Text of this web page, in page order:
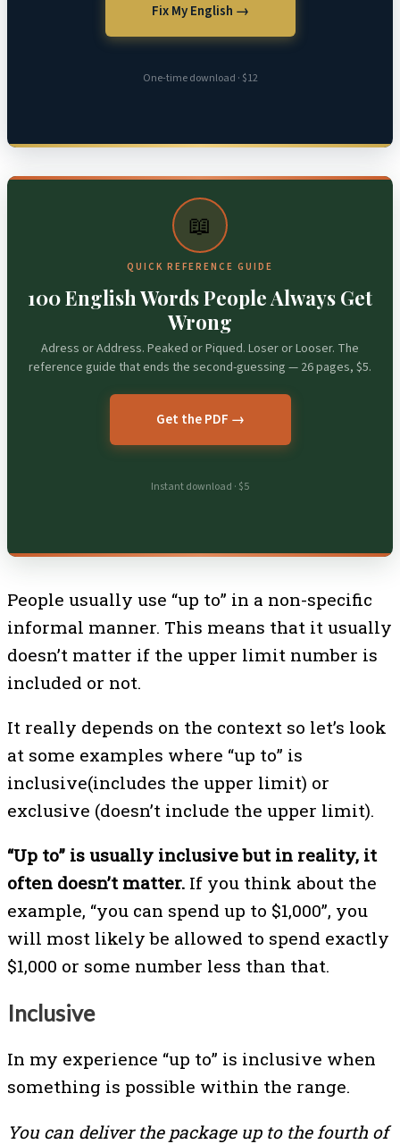
Fix My English →
One-time download · $12
📖
QUICK REFERENCE GUIDE
100 English Words People Always Get
Wrong
Adress or Address. Peaked or Piqued. Loser or Looser. The
reference guide that ends the second-guessing — 26 pages, $5.
Get the PDF →
Instant download · $5
People usually use “up to” in a non-specific
informal manner. This means that it usually
doesn’t matter if the upper limit number is
included or not.
It really depends on the context so let’s look
at some examples where “up to” is
inclusive(includes the upper limit) or
exclusive (doesn’t include the upper limit).
“Up to” is usually inclusive but in reality, it
often doesn’t matter. If you think about the
example, “you can spend up to $1,000”, you
will most likely be allowed to spend exactly
$1,000 or some number less than that.
Inclusive
In my experience “up to” is inclusive when
something is possible within the range.
You can deliver the package up to the fourth of